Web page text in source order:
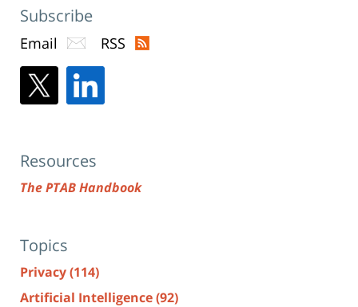
Subscribe
Email RSS
Resources
The PTAB Handbook
Topics
Privacy(114)
Artificial Intelligence(92)